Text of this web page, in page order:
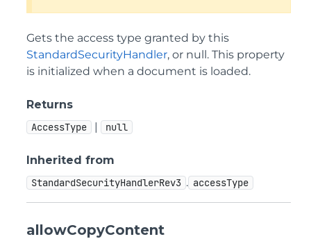
Gets the access type granted by this
StandardSecurityHandler, or null. This property
is initialized when a document is loaded.
Returns
AccessType | null
Inherited from
StandardSecurityHandlerRev3 . accessType
allowCopyContent